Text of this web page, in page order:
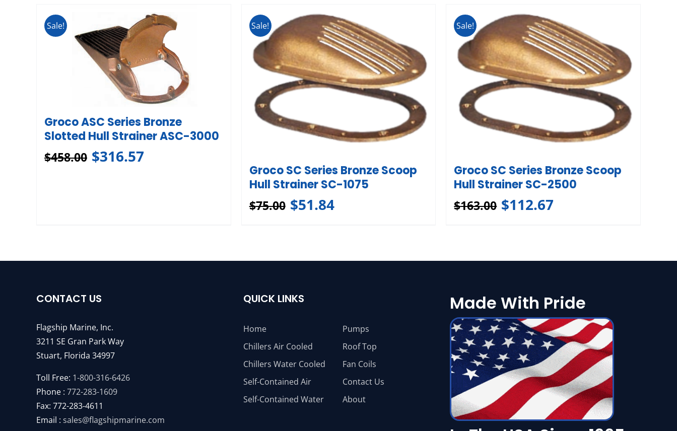
Sale!
Groco ASC Series Bronze
Slotted Hull Strainer ASC-3000
$458.00 $316.57
Sale!
Groco SC Series Bronze Scoop
Hull Strainer SC-1075
$75.00 $51.84
Sale!
Groco SC Series Bronze Scoop
Hull Strainer SC-2500
$163.00 $112.67
CONTACT US
Flagship Marine, Inc.
3211 SE Gran Park Way
Stuart, Florida 34997
Toll Free: 1-800-316-6426
Phone : 772-283-1609
Fax: 772-283-4611
Email : sales@flagshipmarine.com
QUICK LINKS
Home
Chillers Air Cooled
Chillers Water Cooled
Self-Contained Air
Self-Contained Water
Pumps
Roof Top
Fan Coils
Contact Us
About
Made With Pride